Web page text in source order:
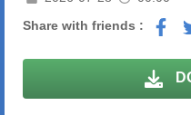
Share with friends :